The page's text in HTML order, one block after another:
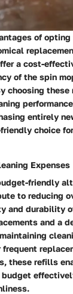
of opting
a cost-
of the spin
choosing
entirely
choice
Expenses
friendly
to reducing
and durability
and a
these refills